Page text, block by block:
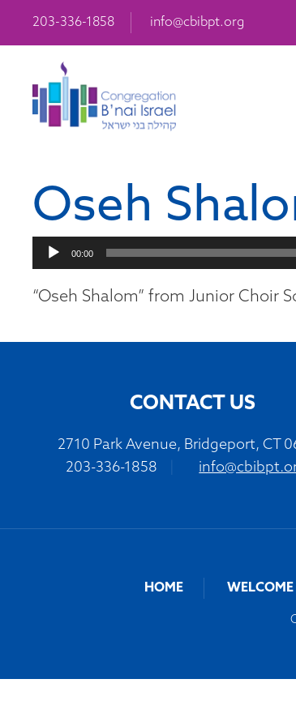
203-336-1858 info@cbibpt.org
Oseh
Audio
Player
00:00
“Oseh Shalom” from Junior Choir
CONTACT US
2710 Park Avenue, Bridgeport, CT
203-336-1858
HOME WELCOME